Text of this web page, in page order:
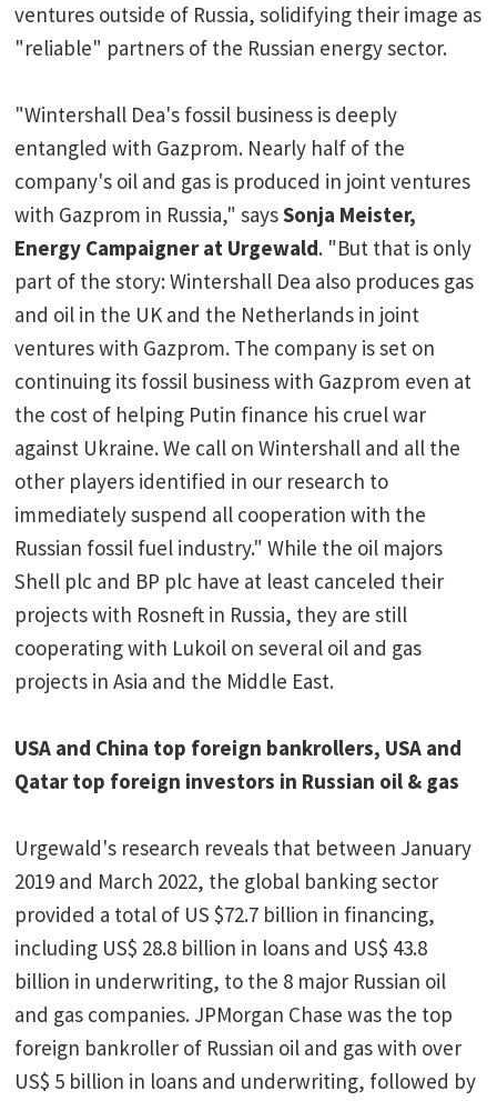
ventures outside of Russia, solidifying their image as
"reliable" partners of the Russian energy sector.
"Wintershall Dea's fossil business is deeply
entangled with Gazprom. Nearly half of the
company's oil and gas is produced in joint ventures
with Gazprom in Russia," saysSonja Meister,
Energy Campaigner at Urgewald. "But that is only
part of the story: Wintershall Dea also produces gas
and oil in the UK and the Netherlands in joint
ventures with Gazprom. The company is set on
continuing its fossil business with Gazprom even at
the cost of helping Putin finance his cruel war
against Ukraine. We call on Wintershall and all the
other players identified in our research to
immediately suspend all cooperation with the
Russian fossil fuel industry." While the oil majors
Shell plc and BP plc have at least canceled their
projects with Rosneft in Russia, they are still
cooperating with Lukoil on several oil and gas
projects in Asia and the Middle East.
USA and China top foreign bankrollers, USA and
Qatar top foreign investors in Russian oil & gas
Urgewald's research reveals that between January
2019 and March 2022, the global banking sector
provided a total of US $72.7 billion in financing,
including US$ 28.8 billion in loans and US$ 43.8
billion in underwriting, to the 8 major Russian oil
and gas companies. JPMorgan Chase was the top
foreign bankroller of Russian oil and gas with over
US$ 5 billion in loans and underwriting, followed by